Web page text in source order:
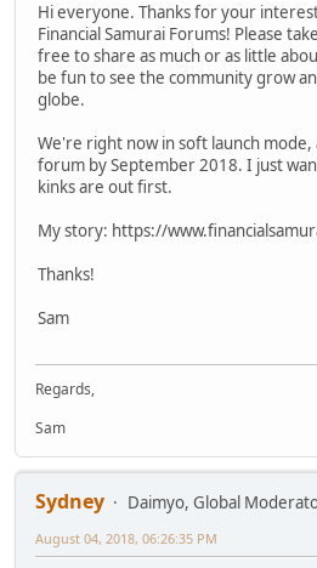
Hi everyone. Thanks for your
Financial Samurai Forums! Please
free to share as much or as little
be fun to see the community grow
globe.
We're right now in soft launch mode,
forum by September 2018. I just
kinks are out first.
My story: https://
Thanks!
Sam
Regards,
Sam
Sydney
Daimyo, Global
August 04, 2018, 06:26:35 PM